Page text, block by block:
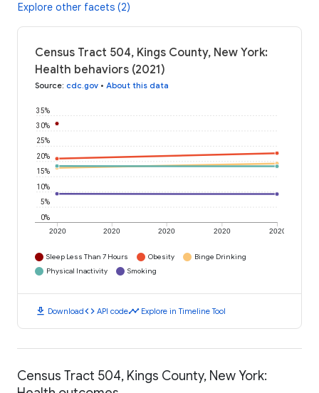
Explore other facets (2)
Census Tract 504, Kings County, New York:
Health behaviors (2021)
Source: cdc.gov • About this data
2020 2020 2020 2020 2020
0%
5%
10%
15%
20%
25%
30%
35%
Sleep Less Than 7 Hours Obesity
Binge Drinking
Physical Inactivity
Smoking
download Downloadcode API codetimeline Explore in Timeline Tool
Census Tract 504, Kings County, New York: